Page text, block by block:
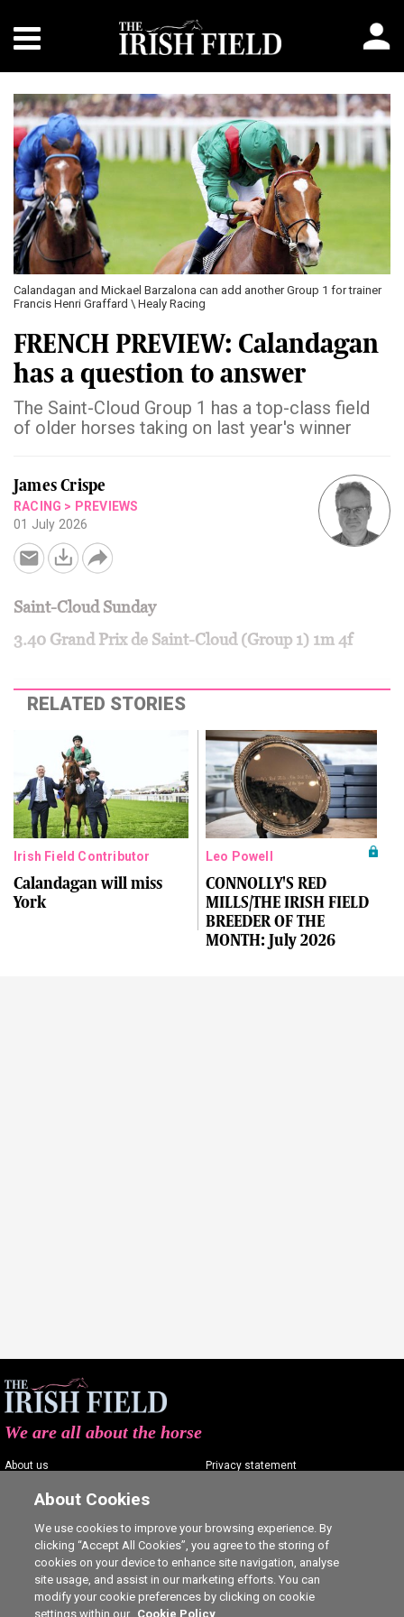
Calandagan and Mickael Barzalona can add another Group 1 for trainer
Francis Henri Graffard \ Healy Racing
FRENCH PREVIEW: Calandagan
has a question to answer
The Saint-Cloud Group 1 has a top-class field
of older horses taking on last year's winner
James Crispe
RACING > PREVIEWS
01 July 2026
Saint-Cloud Sunday
3.40 Grand Prix de Saint-Cloud (Group 1) 1m 4f
RELATED STORIES
Irish Field Contributor
Calandagan will miss
York
Leo Powell
CONNOLLY'S RED
MILLS/THE IRISH FIELD
BREEDER OF THE
MONTH: July 2026
We are all about the horse
About us
Contact us
Careers
Privacy statement
Commenting policy
Cookie Settings
About Cookies
We use cookies to improve your browsing experience. By
clicking “Accept All Cookies”, you agree to the storing of
cookies on your device to enhance site navigation, analyse
site usage, and assist in our marketing efforts. You can
modify your cookie preferences by clicking on cookie
settings within our Cookie Policy